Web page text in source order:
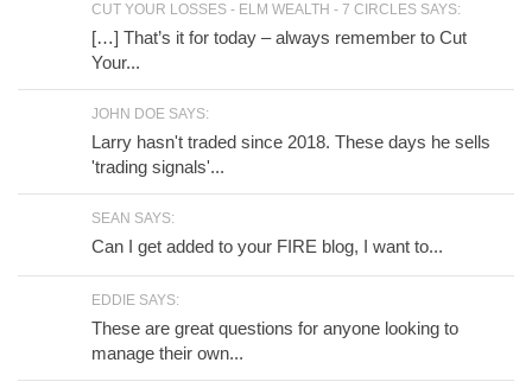
CUT YOUR LOSSES - ELM WEALTH - 7 CIRCLES SAYS:
[…] That’s it for today – always remember to Cut
Your...
JOHN DOE SAYS:
Larry hasn't traded since 2018. These days he sells
'trading signals'...
SEAN SAYS:
Can I get added to your FIRE blog, I want to...
EDDIE SAYS:
These are great questions for anyone looking to
manage their own...